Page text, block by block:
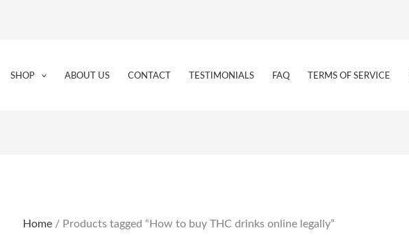
SHOP ABOUT US CONTACT TESTIMONIALS FAQ TERMS OF SERVICE
Home/ Products tagged “How to buy THC drinks online legally”